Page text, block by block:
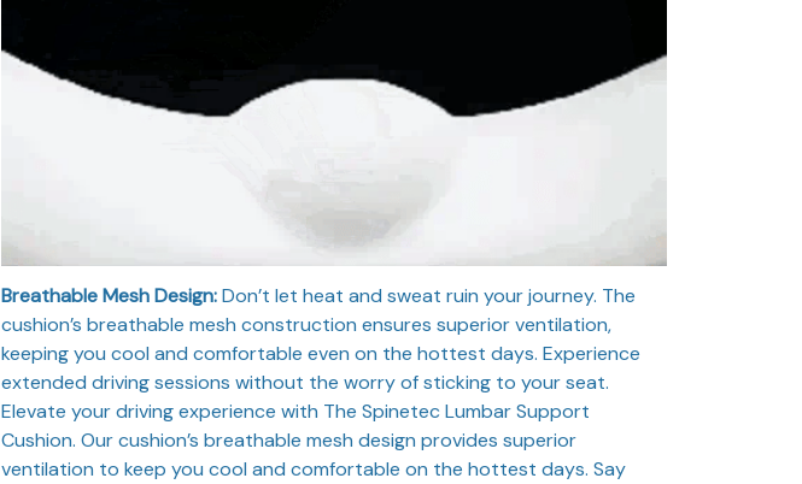
Breathable Mesh Design:Don’t let heat and sweat ruin your journey. The
cushion’s breathable mesh construction ensures superior ventilation,
keeping you cool and comfortable even on the hottest days. Experience
extended driving sessions without the worry of sticking to your seat.
Elevate your driving experience with The Spinetec Lumbar Support
Cushion. Our cushion’s breathable mesh design provides superior
ventilation to keep you cool and comfortable on the hottest days. Say